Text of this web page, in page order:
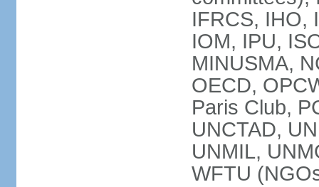
IFRCS, IHO,
IOM, IPU,
MINUSMA,
OECD,
Paris Club,
UNCTAD,
UNMIL,
WFTU